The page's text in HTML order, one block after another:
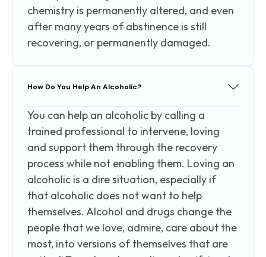
chemistry is permanently altered, and even
after many years of abstinence is still
recovering, or permanently damaged.
How Do You Help An Alcoholic?
You can help an alcoholic by calling a
trained professional to intervene, loving
and support them through the recovery
process while not enabling them. Loving an
alcoholic is a dire situation, especially if
that alcoholic does not want to help
themselves. Alcohol and drugs change the
people that we love, admire, care about the
most, into versions of themselves that are